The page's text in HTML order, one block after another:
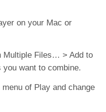
on your Mac or
Multiple Files… > Add to
want to combine.
of Play and change